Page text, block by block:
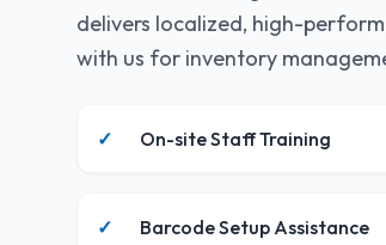
delivers localized, high-
with us for inventory
✓ On-site Staff Training
✓ Barcode Setup Assistance